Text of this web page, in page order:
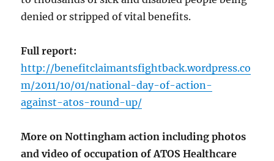
denied or stripped of vital benefits.
Full report:
http://benefitclaimantsfightback.wordpress.co
m/2011/10/01/national-day-of-action-
against-atos-round-up/
More on Nottingham action including photos
and video of occupation of ATOS Healthcare